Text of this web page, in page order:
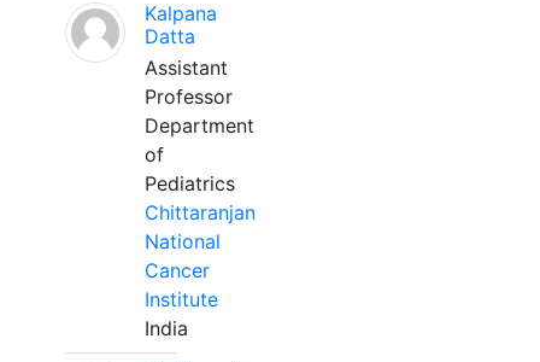
Kalpana
Datta
Assistant
Professor
Department
of
Pediatrics
Chittaranjan
National
Cancer
Institute
India